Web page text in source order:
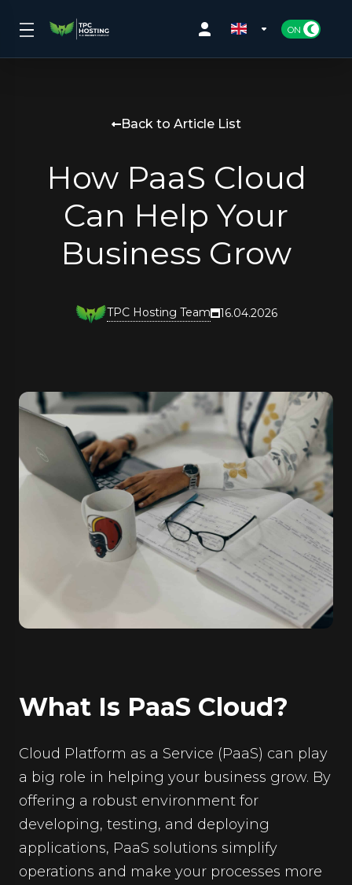
Back to Article List
How PaaS Cloud
Can Help Your
Business Grow
TPC Hosting Team 16.04.2026
What Is PaaS Cloud?
Cloud Platform as a Service (PaaS) can play
a big role in helping your business grow. By
offering a robust environment for
developing, testing, and deploying
applications, PaaS solutions simplify
operations and make your processes more